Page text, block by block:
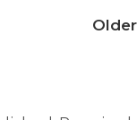
Older